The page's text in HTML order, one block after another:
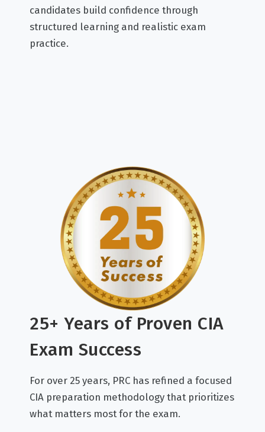
candidates build confidence through
structured learning and realistic exam
practice.
25+ Years of Proven CIA
Exam Success
For over 25 years, PRC has refined a focused
CIA preparation methodology that prioritizes
what matters most for the exam.